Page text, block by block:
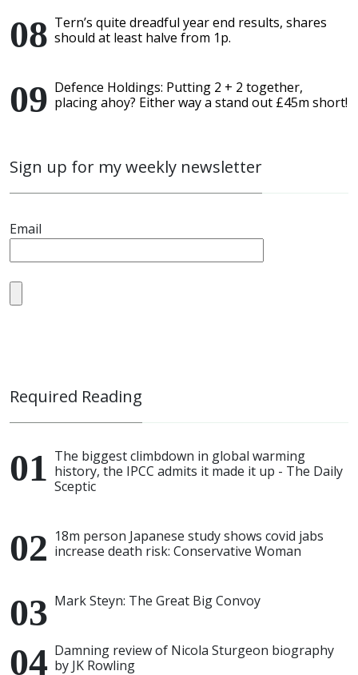
Tern’s quite dreadful year end results, shares
should at least halve from 1p.
Defence Holdings: Putting 2 + 2 together,
placing ahoy? Either way a stand out £45m short!
Sign up for my weekly newsletter
Email
Required Reading
The biggest climbdown in global warming
history, the IPCC admits it made it up - The Daily
Sceptic
18m person Japanese study shows covid jabs
increase death risk: Conservative Woman
Mark Steyn: The Great Big Convoy
Damning review of Nicola Sturgeon biography
by JK Rowling